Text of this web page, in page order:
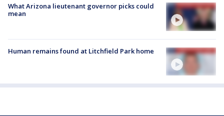
What Arizona lieutenant governor picks could
mean
Human remains found at Litchfield Park home